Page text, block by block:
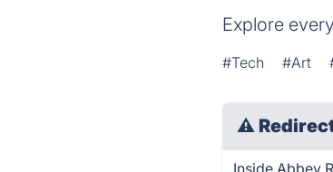
Explore
#Tech #Art
⚠
Inside Abbey